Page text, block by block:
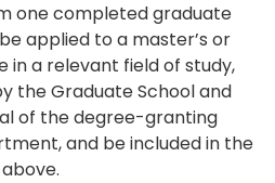
one completed graduate
applied to a master’s or
in a relevant field of study,
the Graduate School and
of the degree-granting
and be included in the